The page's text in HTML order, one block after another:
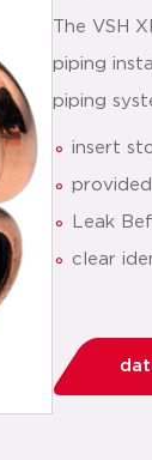
The VSH
piping
piping
insert
Leak
clear